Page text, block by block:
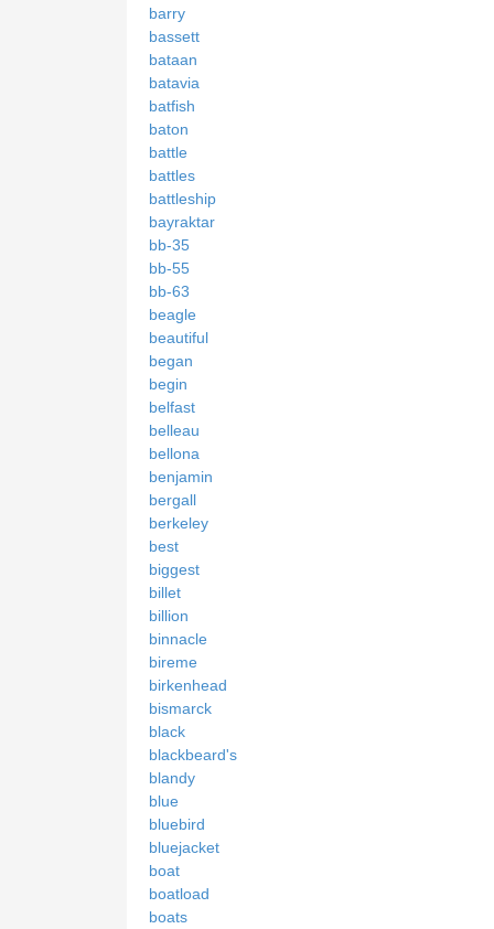
barry
bassett
bataan
batavia
batfish
baton
battle
battles
battleship
bayraktar
bb-35
bb-55
bb-63
beagle
beautiful
began
begin
belfast
belleau
bellona
benjamin
bergall
berkeley
best
biggest
billet
billion
binnacle
bireme
birkenhead
bismarck
black
blackbeard's
blandy
blue
bluebird
bluejacket
boat
boatload
boats